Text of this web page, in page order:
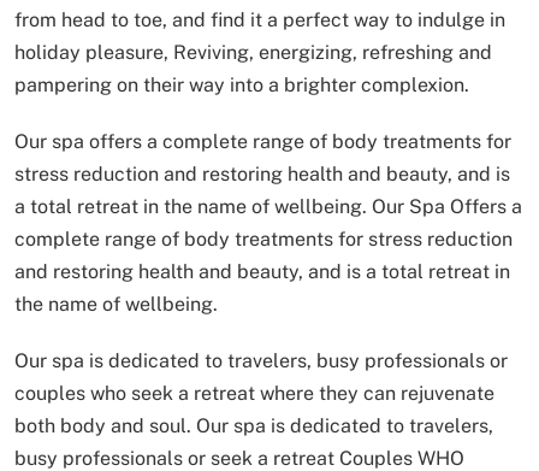
from head to toe, and find it a perfect way to indulge in
holiday pleasure, Reviving, energizing, refreshing and
pampering on their way into a brighter complexion.
Our spa offers a complete range of body treatments for
stress reduction and restoring health and beauty, and is
a total retreat in the name of wellbeing. Our Spa Offers a
complete range of body treatments for stress reduction
and restoring health and beauty, and is a total retreat in
the name of wellbeing.
Our spa is dedicated to travelers, busy professionals or
couples who seek a retreat where they can rejuvenate
both body and soul. Our spa is dedicated to travelers,
busy professionals or seek a retreat Couples WHO